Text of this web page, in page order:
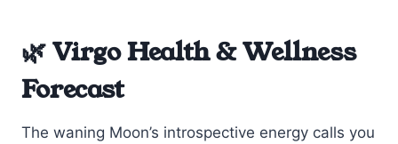
🌿 Virgo Health & Wellness
Forecast
The waning Moon’s introspective energy calls you